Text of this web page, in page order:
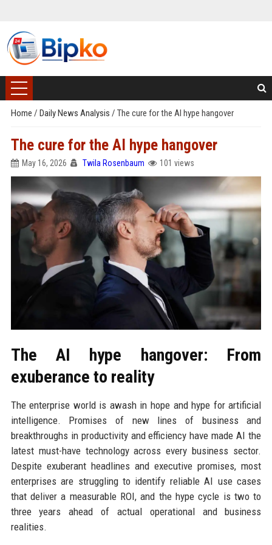
Home / Daily News Analysis / The cure for the AI hype hangover
The cure for the AI hype hangover
May 16, 2026 Twila Rosenbaum 101 views
The AI hype hangover: From
exuberance to reality
The enterprise world is awash in hope and hype for artificial
intelligence. Promises of new lines of business and
breakthroughs in productivity and efficiency have made AI the
latest must-have technology across every business sector.
Despite exuberant headlines and executive promises, most
enterprises are struggling to identify reliable AI use cases
that deliver a measurable ROI, and the hype cycle is two to
three years ahead of actual operational and business
realities.